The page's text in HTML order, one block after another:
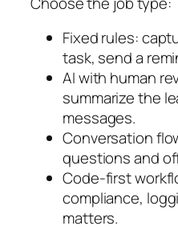
Fixed rules:
task, send a
AI with human
summarize the
messages.
Conversation
questions and
Code-first
compliance,
matters.